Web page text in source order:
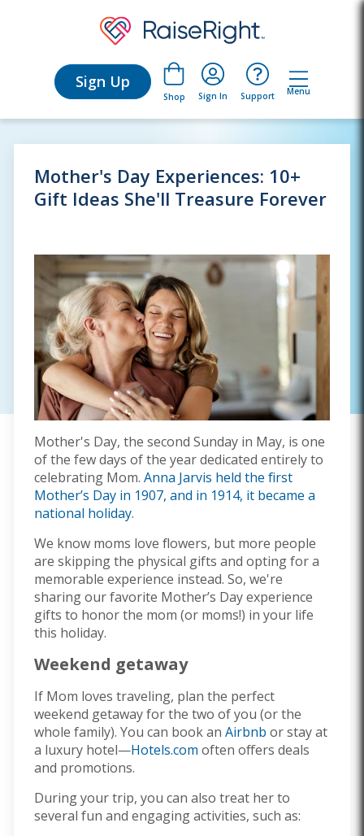
Sign Up
Shop Sign In Support Menu
Mother's Day Experiences: 10+
Gift Ideas She'll Treasure Forever
Mother's Day, the second Sunday in May, is one
of the few days of the year dedicated entirely to
celebrating Mom. Anna Jarvis held the first
Mother’s Day in 1907, and in 1914, it became a
national holiday.
We know moms love flowers, but more people
are skipping the physical gifts and opting for a
memorable experience instead. So, we're
sharing our favorite Mother’s Day experience
gifts to honor the mom (or moms!) in your life
this holiday.
Weekend getaway
If Mom loves traveling, plan the perfect
weekend getaway for the two of you (or the
whole family). You can book an Airbnb or stay at
a luxury hotel—Hotels.com often offers deals
and promotions.
During your trip, you can also treat her to
several fun and engaging activities, such as: